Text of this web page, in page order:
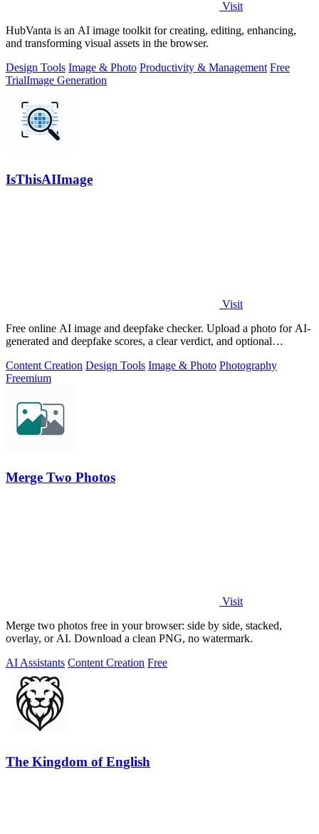
Visit
HubVanta is an AI image toolkit for creating, editing, enhancing,
and transforming visual assets in the browser.
Design Tools Image & Photo Productivity & Management Free
TrialImage Generation
IsThisAIImage
Visit
Free online AI image and deepfake checker. Upload a photo for AI-
generated and deepfake scores, a clear verdict, and optional
Content Creation Design Tools Image & Photo Photography
Freemium
Merge Two Photos
Visit
Merge two photos free in your browser: side by side, stacked,
overlay, or AI. Download a clean PNG, no watermark.
AI Assistants Content Creation Free
The Kingdom of English